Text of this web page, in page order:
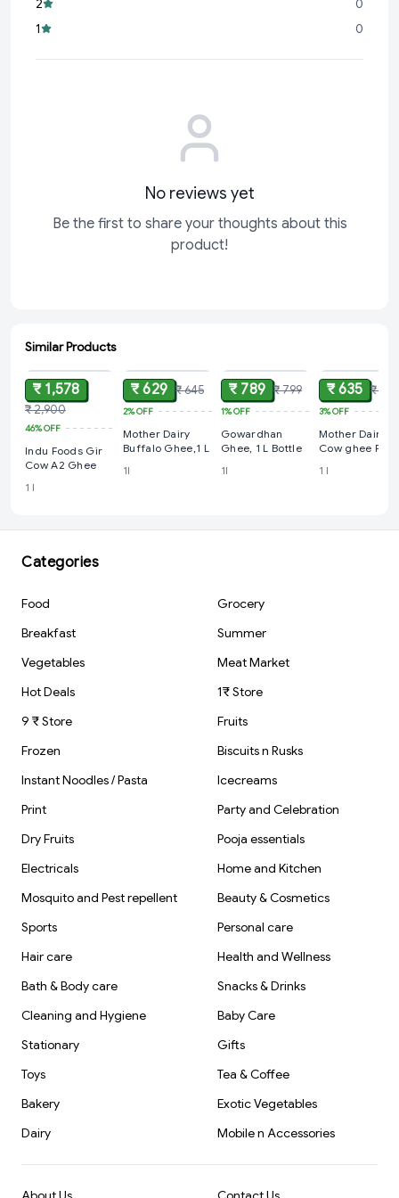
2
0
1
0
No reviews yet
Be the first to share your thoughts about this
product!
Similar Products
ADD
₹ 1,578
₹ 2,900
46%OFF
Indu Foods Gir
Cow A2 Ghee
1 l
₹ 629 ₹ 645
2%OFF
Mother Dairy
Buffalo Ghee,1 L
1l
₹ 789 ₹ 799
1%OFF
Gowardhan
Ghee, 1 L Bottle
1l
₹ 635 ₹ 655
3%OFF
Mother Dairy
Cow ghee Pack
1 l
Categories
Food
Grocery
Breakfast
Summer
Vegetables
Meat Market
Hot Deals
1₹ Store
9 ₹ Store
Fruits
Frozen
Biscuits n Rusks
Instant Noodles / Pasta
Icecreams
Print
Party and Celebration
Dry Fruits
Pooja essentials
Electricals
Home and Kitchen
Mosquito and Pest repellent
Beauty & Cosmetics
Sports
Personal care
Hair care
Health and Wellness
Bath & Body care
Snacks & Drinks
Cleaning and Hygiene
Baby Care
Stationary
Gifts
Toys
Tea & Coffee
Bakery
Exotic Vegetables
Dairy
Mobile n Accessories